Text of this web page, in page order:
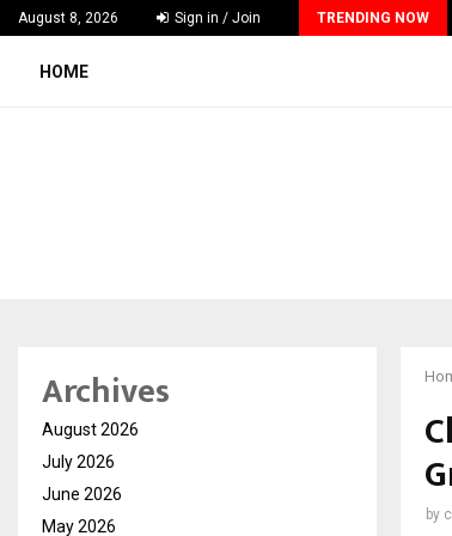
August 8, 2026 Sign in / Join TRENDING NOW
Interest in Financial Education Shows…
HOME
by
Archives
August 2026
July 2026
June 2026
May 2026